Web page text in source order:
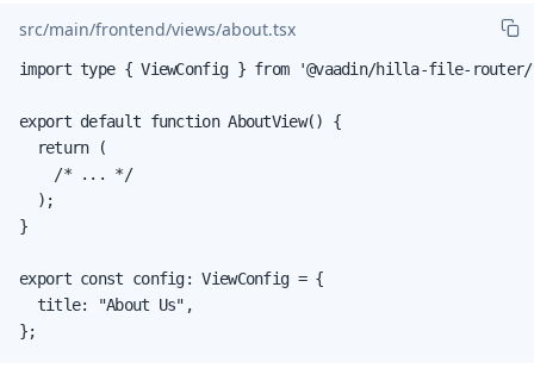
src/main/frontend/views/about.tsx
import type { ViewConfig } from '@vaadin/hilla-file-
export default function AboutView() {
  return (
    /* ... */
  );
}
export const config: ViewConfig = {
  title: "About Us",
};